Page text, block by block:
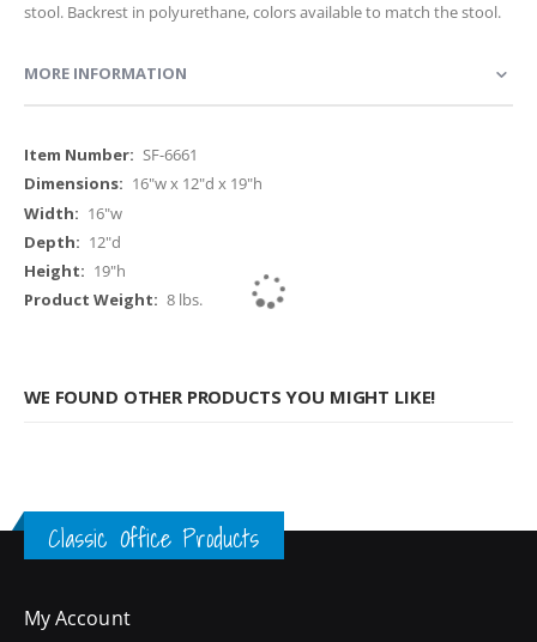
stool. Backrest in polyurethane, colors available to match the stool.
MORE INFORMATION
More
Information
SF-6661
16"w x 12"d x 19"h
16"w
12"d
19"h
8 lbs.
WE FOUND OTHER PRODUCTS YOU MIGHT LIKE!
Classic Office Products
My Account